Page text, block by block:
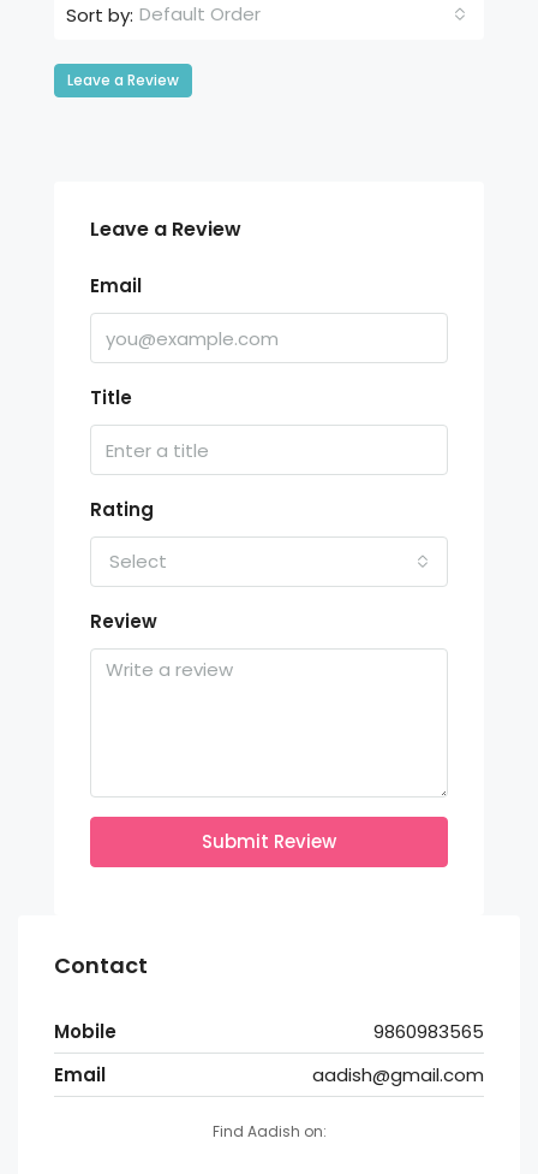
Sort by: Default Order
Leave a Review
Leave a Review
Email
Title
Rating
Select
Review
Submit Review
Contact
Mobile
9860983565
Email
aadish@gmail.com
Find Aadish on: